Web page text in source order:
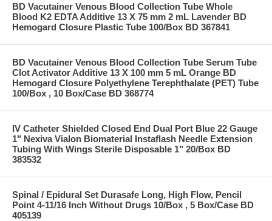
BD Vacutainer Venous Blood Collection Tube Whole
Blood K2 EDTA Additive 13 X 75 mm 2 mL Lavender BD
Hemogard Closure Plastic Tube 100/Box BD 367841
BD Vacutainer Venous Blood Collection Tube Serum Tube
Clot Activator Additive 13 X 100 mm 5 mL Orange BD
Hemogard Closure Polyethylene Terephthalate (PET) Tube
100/Box , 10 Box/Case BD 368774
IV Catheter Shielded Closed End Dual Port Blue 22 Gauge
1" Nexiva Vialon Biomaterial Instaflash Needle Extension
Tubing With Wings Sterile Disposable 1" 20/Box BD
383532
Spinal / Epidural Set Durasafe Long, High Flow, Pencil
Point 4-11/16 Inch Without Drugs 10/Box , 5 Box/Case BD
405139